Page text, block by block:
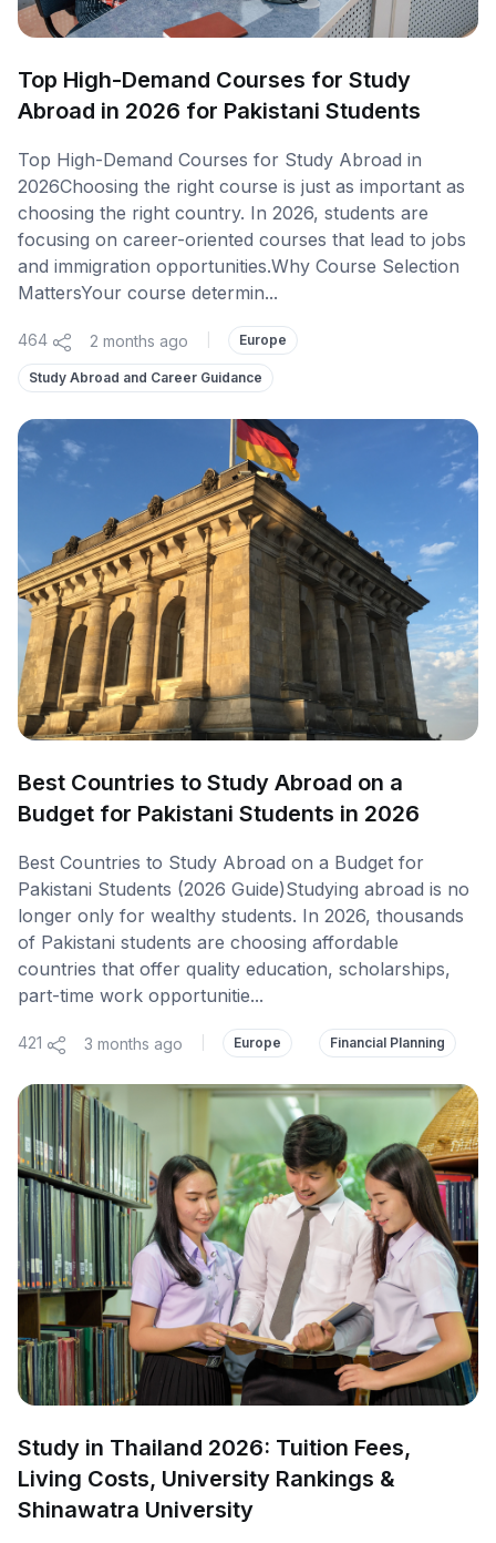
Top High-Demand Courses for Study
Abroad in 2026 for Pakistani Students
Top High-Demand Courses for Study Abroad in
2026Choosing the right course is just as important as
choosing the right country. In 2026, students are
focusing on career-oriented courses that lead to jobs
and immigration opportunities.Why Course Selection
MattersYour course determin...
464 2 months ago Europe
Study Abroad and Career Guidance
Best Countries to Study Abroad on a
Budget for Pakistani Students in 2026
Best Countries to Study Abroad on a Budget for
Pakistani Students (2026 Guide)Studying abroad is no
longer only for wealthy students. In 2026, thousands
of Pakistani students are choosing affordable
countries that offer quality education, scholarships,
part-time work opportunitie...
421 3 months ago Europe Financial Planning
Study in Thailand 2026: Tuition Fees,
Living Costs, University Rankings &
Shinawatra University